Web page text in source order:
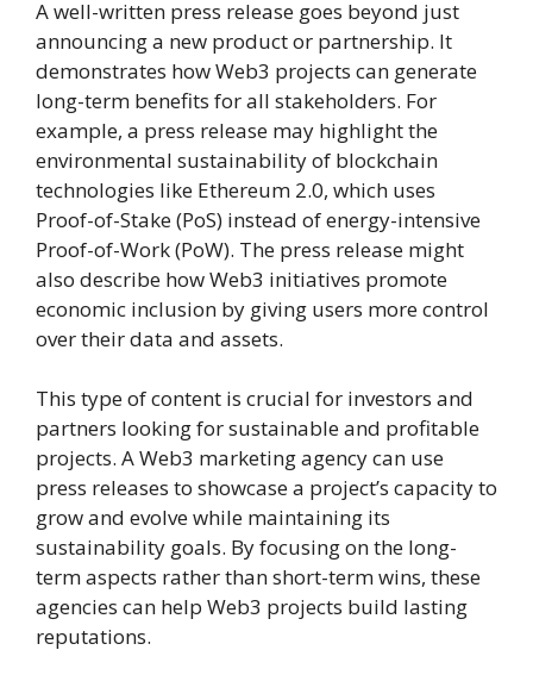
A well-written press release goes beyond just
announcing a new product or partnership. It
demonstrates how Web3 projects can generate
long-term benefits for all stakeholders. For
example, a press release may highlight the
environmental sustainability of blockchain
technologies like Ethereum 2.0, which uses
Proof-of-Stake (PoS) instead of energy-intensive
Proof-of-Work (PoW). The press release might
also describe how Web3 initiatives promote
economic inclusion by giving users more control
over their data and assets.
This type of content is crucial for investors and
partners looking for sustainable and profitable
projects. A Web3 marketing agency can use
press releases to showcase a project’s capacity to
grow and evolve while maintaining its
sustainability goals. By focusing on the long-
term aspects rather than short-term wins, these
agencies can help Web3 projects build lasting
reputations.